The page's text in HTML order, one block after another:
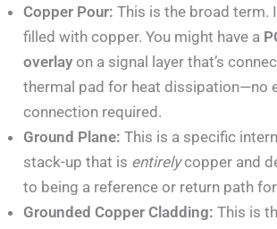
Copper Pour: This is the broad term.
filled with copper. You might have a
overlayon a signal layer that’s
thermal pad for heat dissipation—no
connection required.
Ground Plane: This is a specific
stack-up that is entirelycopper and
to being a reference or return path
Grounded Copper Cladding: This is